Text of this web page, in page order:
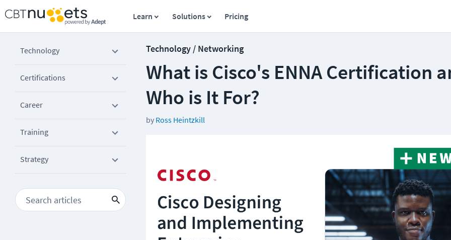
Learn Solutions Pricing
Technology
Certifications
Career
Training
Strategy
Technology / Networking
What is Cisco's ENNA Certification
Who is It For?
by Ross Heintzkill